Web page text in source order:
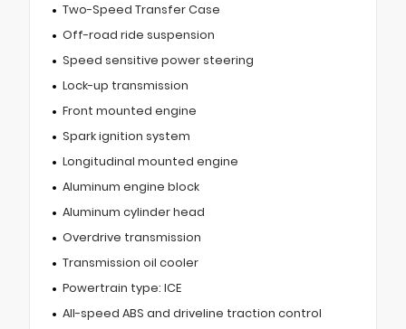
Two-Speed Transfer Case
Off-road ride suspension
Speed sensitive power steering
Lock-up transmission
Front mounted engine
Spark ignition system
Longitudinal mounted engine
Aluminum engine block
Aluminum cylinder head
Overdrive transmission
Transmission oil cooler
Powertrain type: ICE
All-speed ABS and driveline traction control